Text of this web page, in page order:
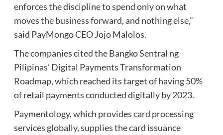
enforces the discipline to spend only on what
moves the business forward, and nothing else,”
said PayMongo CEO Jojo Malolos.
The companies cited the Bangko Sentral ng
Pilipinas’ Digital Payments Transformation
Roadmap, which reached its target of having 50%
of retail payments conducted digitally by 2023.
Paymentology, which provides card processing
services globally, supplies the card issuance